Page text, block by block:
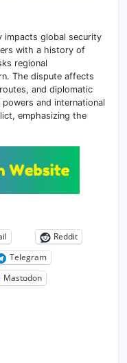
impacts global security
with a history of
regional
The dispute affects
and diplomatic
and international
emphasizing the
Reddit
Telegram
Mastodon